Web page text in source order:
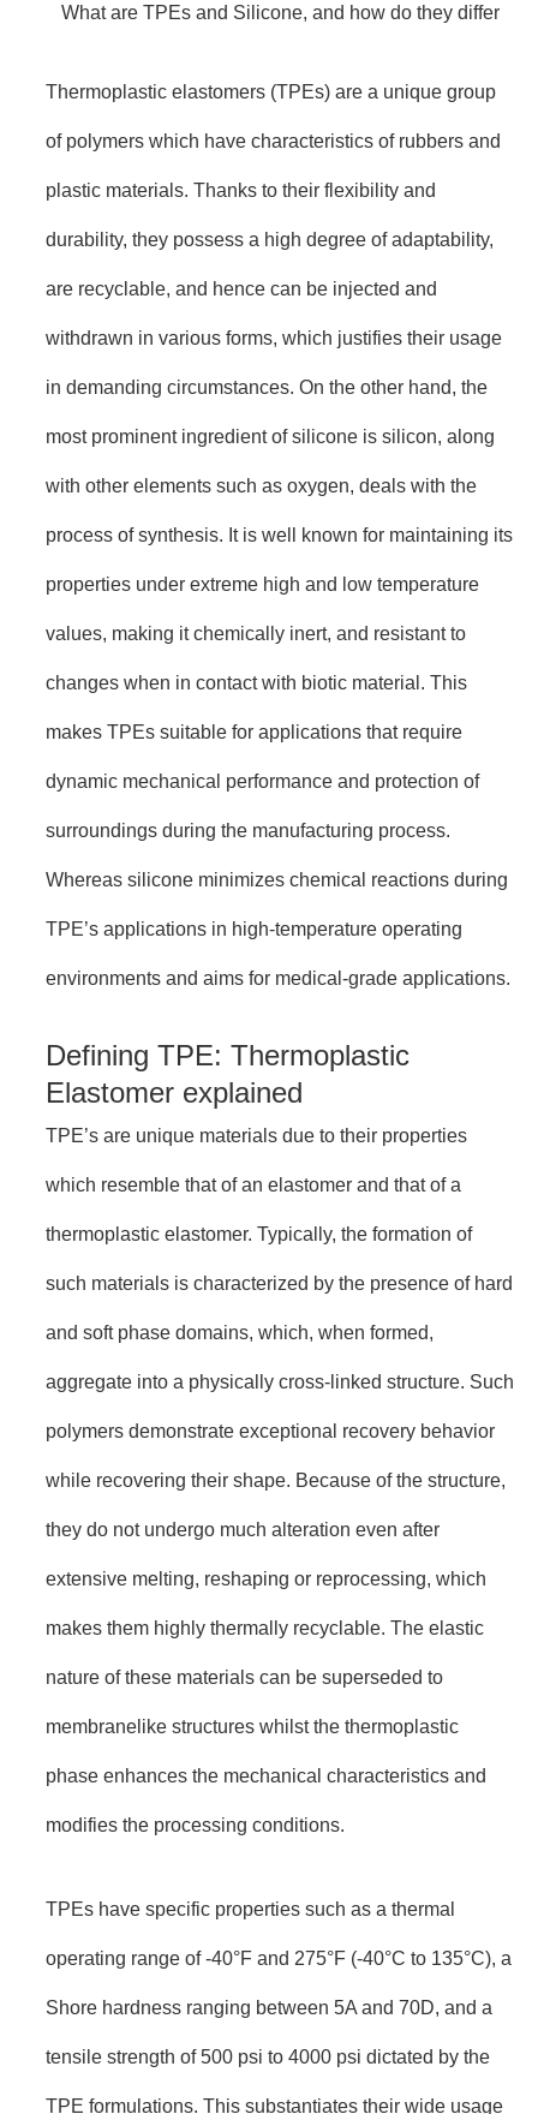
What are TPEs and Silicone, and how do they differ
Thermoplastic elastomers (TPEs) are a unique group
of polymers which have characteristics of rubbers and
plastic materials. Thanks to their flexibility and
durability, they possess a high degree of adaptability,
are recyclable, and hence can be injected and
withdrawn in various forms, which justifies their usage
in demanding circumstances. On the other hand, the
most prominent ingredient of silicone is silicon, along
with other elements such as oxygen, deals with the
process of synthesis. It is well known for maintaining its
properties under extreme high and low temperature
values, making it chemically inert, and resistant to
changes when in contact with biotic material. This
makes TPEs suitable for applications that require
dynamic mechanical performance and protection of
surroundings during the manufacturing process.
Whereas silicone minimizes chemical reactions during
TPE’s applications in high-temperature operating
environments and aims for medical-grade applications.
Defining TPE: Thermoplastic
Elastomer explained
TPE’s are unique materials due to their properties
which resemble that of an elastomer and that of a
thermoplastic elastomer. Typically, the formation of
such materials is characterized by the presence of hard
and soft phase domains, which, when formed,
aggregate into a physically cross-linked structure. Such
polymers demonstrate exceptional recovery behavior
while recovering their shape. Because of the structure,
they do not undergo much alteration even after
extensive melting, reshaping or reprocessing, which
makes them highly thermally recyclable. The elastic
nature of these materials can be superseded to
membranelike structures whilst the thermoplastic
phase enhances the mechanical characteristics and
modifies the processing conditions.
TPEs have specific properties such as a thermal
operating range of -40°F and 275°F (-40°C to 135°C), a
Shore hardness ranging between 5A and 70D, and a
tensile strength of 500 psi to 4000 psi dictated by the
TPE formulations. This substantiates their wide usage